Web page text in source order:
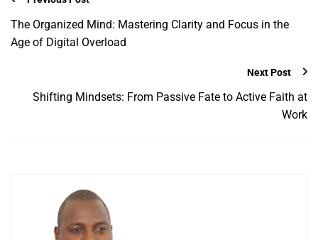
The Organized Mind: Mastering Clarity and Focus in the
Age of Digital Overload
Next Post
Shifting Mindsets: From Passive Fate to Active Faith at
Work